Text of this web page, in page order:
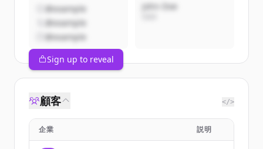
@example
@example
@example
John Doe
Sign up to reveal
顧客 </>
企業 説明